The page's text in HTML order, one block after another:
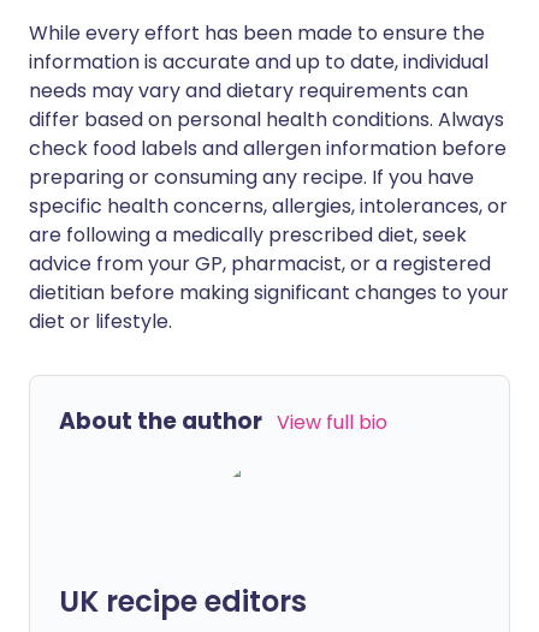
While every effort has been made to ensure the
information is accurate and up to date, individual
needs may vary and dietary requirements can
differ based on personal health conditions. Always
check food labels and allergen information before
preparing or consuming any recipe. If you have
specific health concerns, allergies, intolerances, or
are following a medically prescribed diet, seek
advice from your GP, pharmacist, or a registered
dietitian before making significant changes to your
diet or lifestyle.
About the author View full bio
UK recipe editors